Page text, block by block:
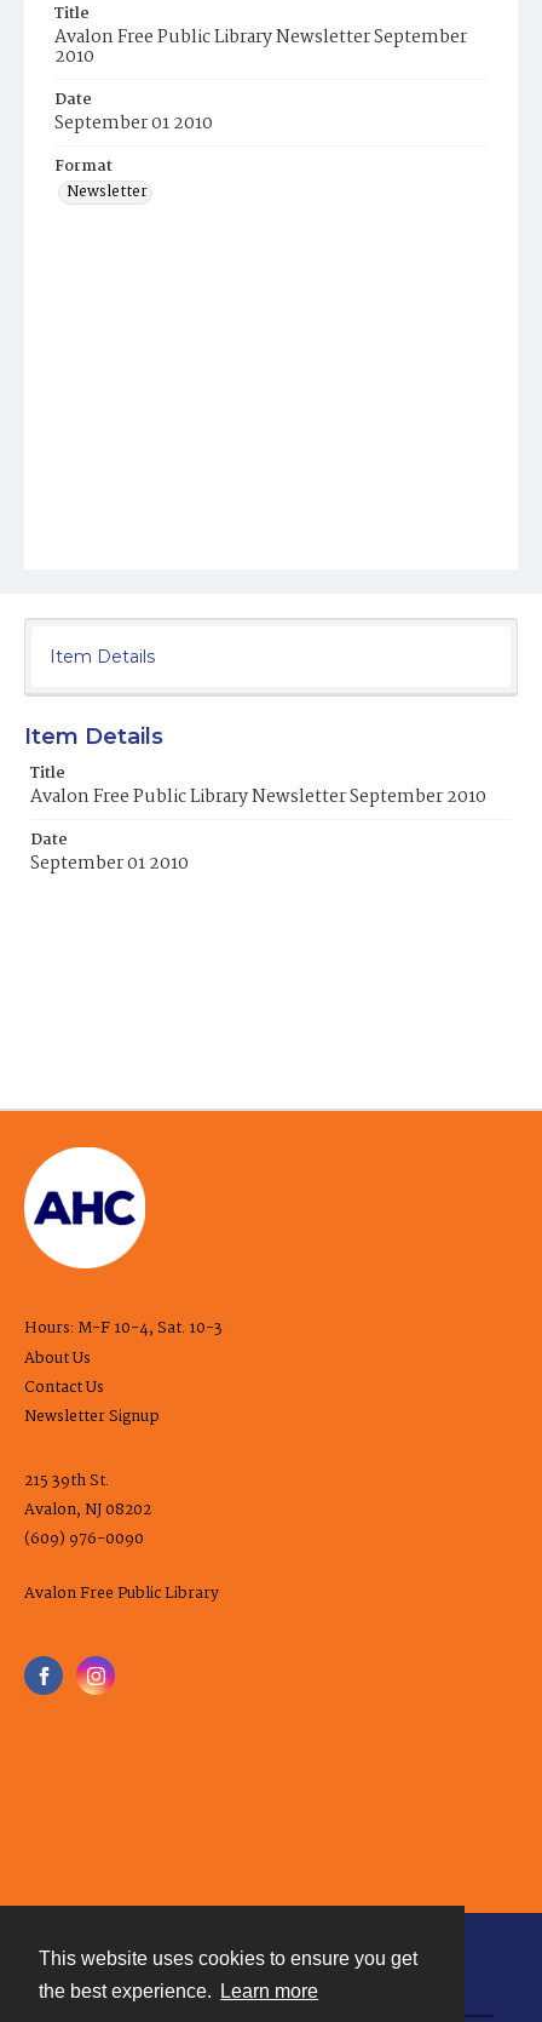
This website uses cookies to ensure you get
the best experience.
Learn more
Title
Avalon Free Public Library Newsletter September
2010
Date
September 01 2010
Format
Newsletter
Item Details
Item Details
Title
Avalon Free Public Library Newsletter September 2010
Date
September 01 2010
Hours: M-F 10-4, Sat. 10-3
About Us
Contact Us
Newsletter Signup
215 39th St.
Avalon, NJ 08202
(609) 976-0090
Avalon Free Public Library